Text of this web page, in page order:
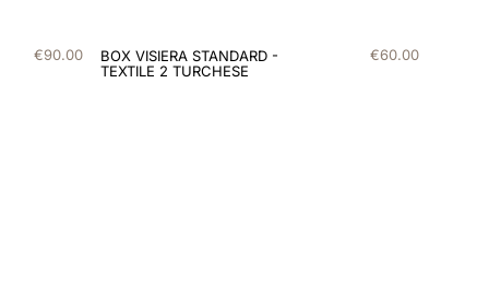
€90.00
BOX VISIERA STANDARD -
TEXTILE 2 TURCHESE
€60.00